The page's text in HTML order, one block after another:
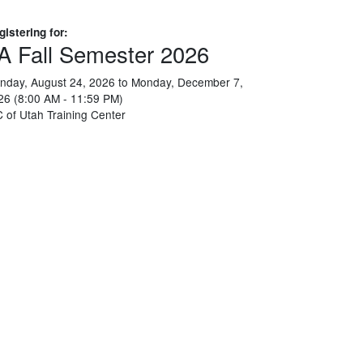
for:
Fall Semester 2026
August 24, 2026 to Monday, December 7,
(8:00 AM - 11:59 PM)
of Utah Training Center